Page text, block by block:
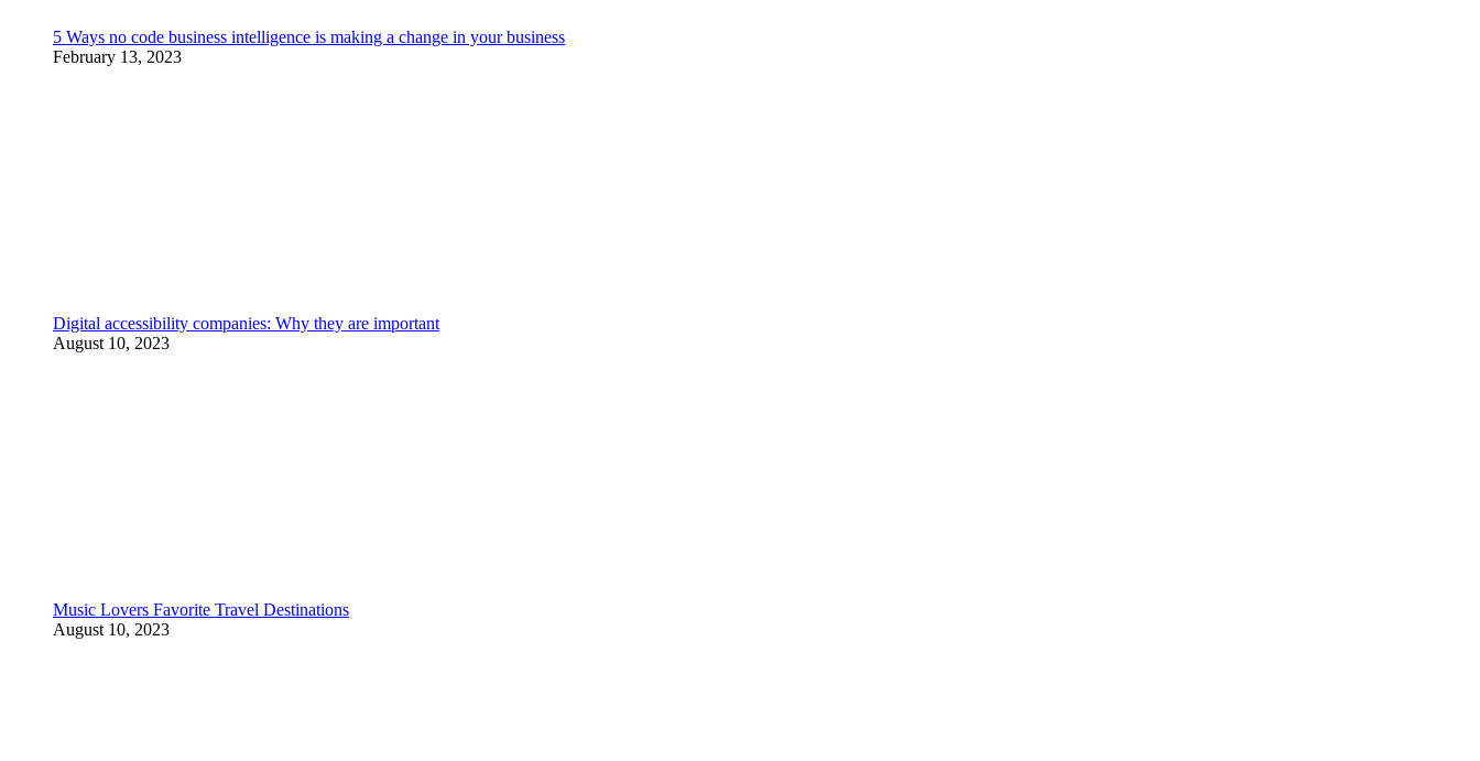
5 Ways no code business intelligence is making a change in your business
February 13, 2023
Digital accessibility companies: Why they are important
August 10, 2023
Music Lovers Favorite Travel Destinations
August 10, 2023